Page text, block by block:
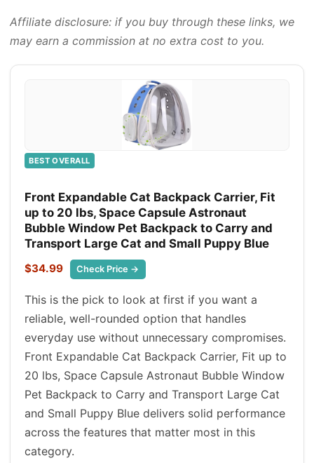
Affiliate disclosure: if you buy through these links, we
may earn a commission at no extra cost to you.
BEST OVERALL
Front Expandable Cat Backpack Carrier, Fit
up to 20 lbs, Space Capsule Astronaut
Bubble Window Pet Backpack to Carry and
Transport Large Cat and Small Puppy Blue
$34.99 Check Price →
This is the pick to look at first if you want a
reliable, well-rounded option that handles
everyday use without unnecessary compromises.
Front Expandable Cat Backpack Carrier, Fit up to
20 lbs, Space Capsule Astronaut Bubble Window
Pet Backpack to Carry and Transport Large Cat
and Small Puppy Blue delivers solid performance
across the features that matter most in this
category.